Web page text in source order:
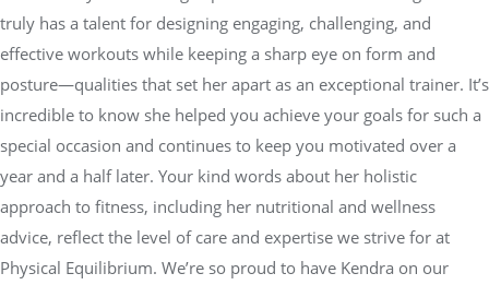
truly has a talent for designing engaging, challenging, and
effective workouts while keeping a sharp eye on form and
posture—qualities that set her apart as an exceptional trainer. It’s
incredible to know she helped you achieve your goals for such a
special occasion and continues to keep you motivated over a
year and a half later. Your kind words about her holistic
approach to fitness, including her nutritional and wellness
advice, reflect the level of care and expertise we strive for at
Physical Equilibrium. We’re so proud to have Kendra on our